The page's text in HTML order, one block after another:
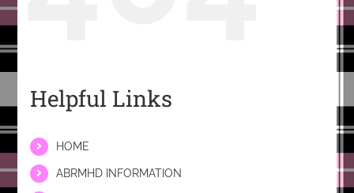
Helpful Links
HOME
ABRMHD INFORMATION